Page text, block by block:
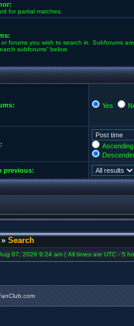
for partial matches.
forums you wish to search in. Subforums
subforums“ below.
Yes
Ascending
previous:
» Search
07, 2026 9:24 am | All times are UTC - 5